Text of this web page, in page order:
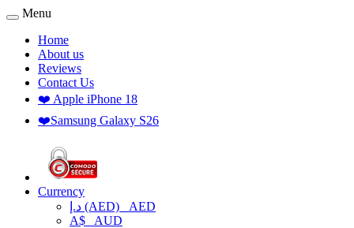
Menu
Home
About us
Reviews
Contact Us
❤️ Apple iPhone 18
❤️Samsung Galaxy S26
Currency
د.إ (AED) AED
A$ AUD